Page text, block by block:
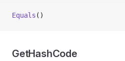
Equals ()
GetHashCode